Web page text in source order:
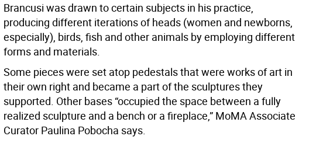
Brancusi was drawn to certain subjects in his practice,
producing different iterations of heads (women and newborns,
especially), birds, fish and other animals by employing different
forms and materials.
Some pieces were set atop pedestals that were works of art in
their own right and became a part of the sculptures they
supported. Other bases “occupied the space between a fully
realized sculpture and a bench or a fireplace,” MoMA Associate
Curator Paulina Pobocha says.